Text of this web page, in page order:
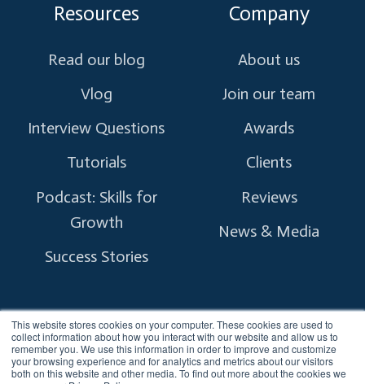
This website stores cookies on your computer. These cookies are used to
collect information about how you interact with our website and allow us to
remember you. We use this information in order to improve and customize
your browsing experience and for analytics and metrics about our visitors
both on this website and other media. To find out more about the cookies we
Resources
Read our blog
Vlog
Interview Questions
Tutorials
Podcast: Skills for
Growth
Success Stories
Company
About us
Join our team
Awards
Clients
Reviews
News & Media
Copyright © 2026 myTectra.All Rights Reserved.